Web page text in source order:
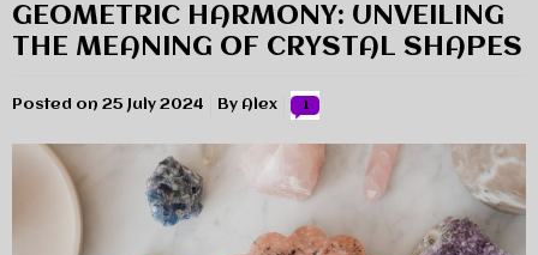
GEOMETRIC HARMONY: UNVEILING
THE MEANING OF CRYSTAL SHAPES
Posted on 25 July 2024 By Alex 1